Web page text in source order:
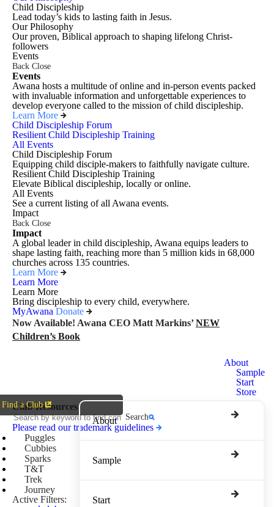
Child Discipleship
Lead today’s kids to lasting faith in Jesus.
Our Philosophy
Our proven, Biblical approach to shaping lifelong Christ-
followers
Events
Back Close
Events
Awana hosts a multitude of online and in-person events packed
with invaluable information and unforgettable experiences to
develop everyone called to the mission of child discipleship.
Learn More
Child Discipleship Forum
Resilient Child Discipleship Training
All Events
Child Discipleship Forum
Equipping child disciple-makers to faithfully navigate culture.
Resilient Child Discipleship Training
Elevate Biblical discipleship, locally or online.
All Events
See a current listing of all Awana events.
Impact
Back Close
Impact
A global leader in child discipleship, Awana equips leaders to
shape lasting faith, reaching more than 5 million kids in 68,000
churches across 135 countries.
Learn More
Learn More
Learn More
Bring discipleship to every child, everywhere.
MyAwana Donate
Now Available! Awana CEO Matt Markins’NEW
Children’s Book
Find a Club
About
Sample
Start
Store
About
Sample
Start
Club Resources
Search
Please read our trademark guidelines
Puggles
Cubbies
Sparks
T&T
Trek
Journey
Active Filters: